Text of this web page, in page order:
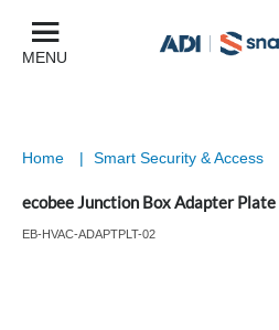
MENU
Home | Smart Security & Access
ecobee Junction Box Adapter Plate
EB-HVAC-ADAPTPLT-02